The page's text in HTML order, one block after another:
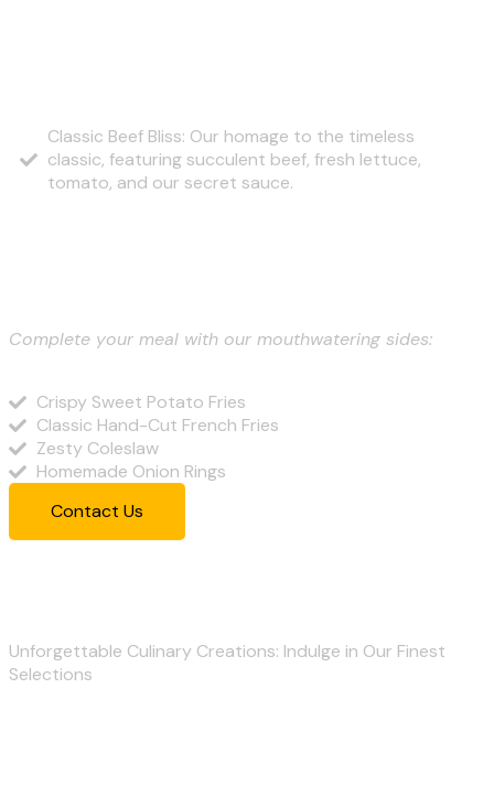
Classic Beef Bliss: Our homage to the timeless
classic, featuring succulent beef, fresh lettuce,
tomato, and our secret sauce.
Complete your meal with our mouthwatering sides:
Crispy Sweet Potato Fries
Classic Hand-Cut French Fries
Zesty Coleslaw
Homemade Onion Rings
Contact Us
Our Best Menu
Unforgettable Culinary Creations: Indulge in Our Finest
Selections